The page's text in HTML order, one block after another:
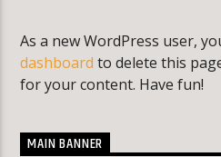
As a new WordPress user,
dashboard to delete this
for your content. Have fun!
MAIN BANNER